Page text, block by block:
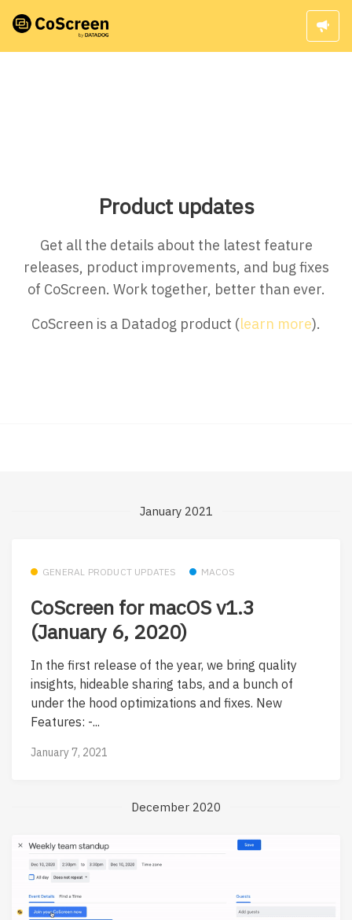
Product updates
Get all the details about the latest feature
releases, product improvements, and bug fixes
of CoScreen. Work together, better than ever.
CoScreen is a Datadog product (learn more).
January 2021
GENERAL PRODUCT UPDATES MACOS
CoScreen for macOS v1.3
(January 6, 2020)
In the first release of the year, we bring quality
insights, hideable sharing tabs, and a bunch of
under the hood optimizations and fixes. New
Features: -...
January 7, 2021
December 2020